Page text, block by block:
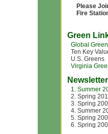
Please
Fire
Green
Global
Ten Key
U.S. Greens
Virginia
1. Summer
2. Spring
3. Spring
4. Summer
5. Spring
6. Spring